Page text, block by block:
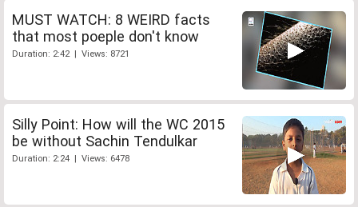
MUST WATCH: 8 WEIRD facts
that most poeple don't know
Duration: 2:42 | Views: 8721
Silly Point: How will the WC 2015
be without Sachin Tendulkar
Duration: 2:24 | Views: 6478